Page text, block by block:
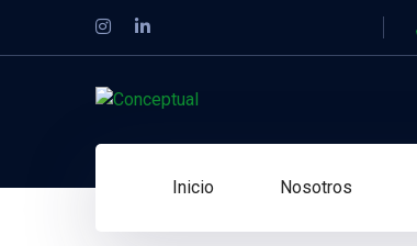
Inicio Nosotros